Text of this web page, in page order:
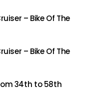
– Bike Of The
– Bike Of The
34th to 58th